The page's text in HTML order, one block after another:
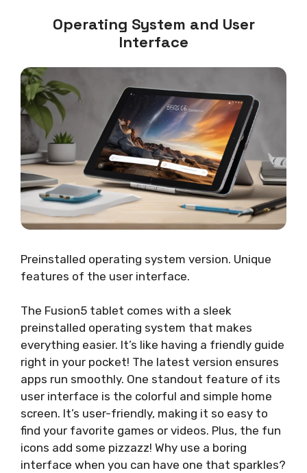
Operating System and User
Interface
Preinstalled operating system version. Unique
features of the user interface.
The Fusion5 tablet comes with a sleek
preinstalled operating system that makes
everything easier. It’s like having a friendly guide
right in your pocket! The latest version ensures
apps run smoothly. One standout feature of its
user interface is the colorful and simple home
screen. It’s user-friendly, making it so easy to
find your favorite games or videos. Plus, the fun
icons add some pizzazz! Why use a boring
interface when you can have one that sparkles?